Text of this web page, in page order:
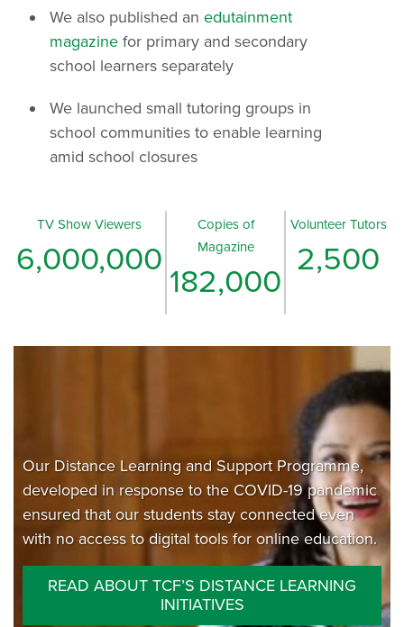
We also published an edutainment
magazinefor primary and secondary
school learners separately
We launched small tutoring groups in
school communities to enable learning
amid school closures
TV Show Viewers
6,000,000
Copies of
Magazine
182,000
Volunteer Tutors
2,500
Our Distance Learning and Support Programme,
developed in response to the COVID-19 pandemic
ensured that our students stay connected even
with no access to digital tools for online education.
READ ABOUT TCF’S DISTANCE LEARNING
INITIATIVES